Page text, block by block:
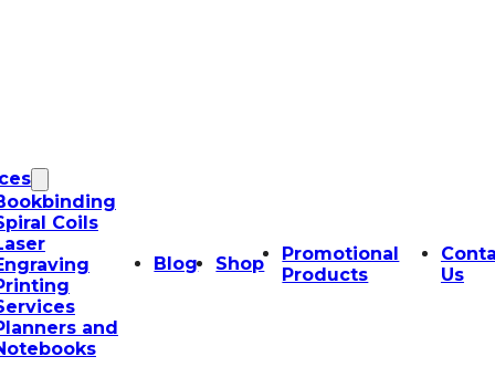
Coils
and
Blog Shop
Promotional
Products
Us